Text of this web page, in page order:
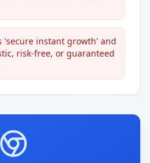
'secure instant growth' and
risk-free, or guaranteed